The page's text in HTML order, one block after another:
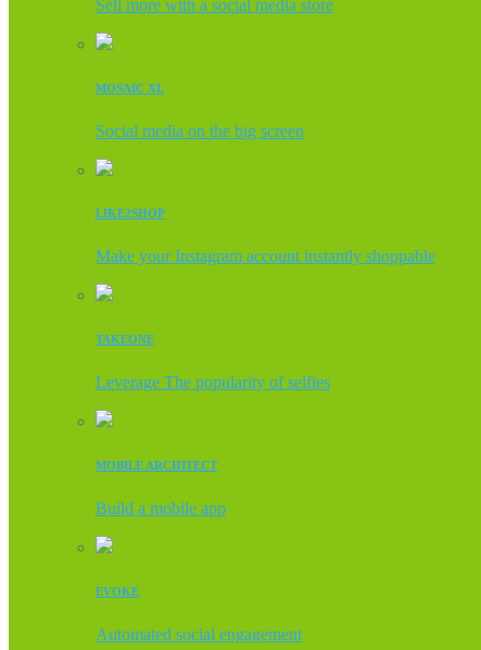
Sell more with a social media store
MOSAIC XL
Social media on the big screen
LIKE2SHOP
Make your Instagram account instantly shoppable
TAKEONE
Leverage The popularity of selfies
MOBILE ARCHITECT
Build a mobile app
EVOKE
Automated social engagement